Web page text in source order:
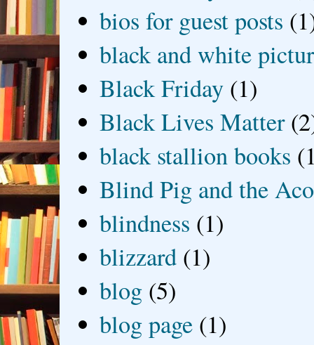
bios for guest posts
black and white
Black Friday (1)
Black Lives Matter
black stallion books
Blind Pig and the
blindness (1)
blizzard (1)
blog (5)
blog page (1)